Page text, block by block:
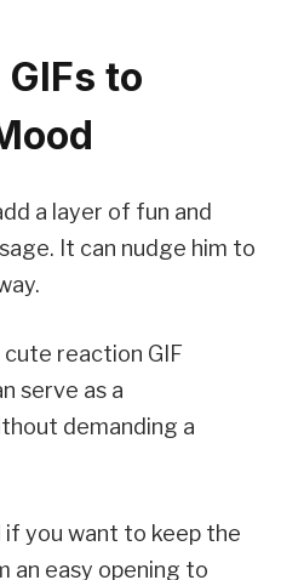
to
a layer of fun and
It can nudge him to
cute reaction GIF
serve as a
demanding a
you want to keep the
an easy opening to